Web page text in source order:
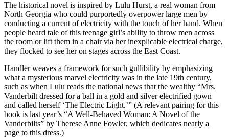
The historical novel is inspired by Lulu Hurst, a real woman from
North Georgia who could purportedly overpower large men by
conducting a current of electricity with the touch of her hand. When
people heard tale of this teenage girl’s ability to throw men across
the room or lift them in a chair via her inexplicable electrical charge,
they flocked to see her on stages across the East Coast.
Handler weaves a framework for such gullibility by emphasizing
what a mysterious marvel electricity was in the late 19th century,
such as when Lulu reads the national news that the wealthy “Mrs.
Vanderbilt dressed for a ball in a gold and silver electrified gown
and called herself ‘The Electric Light.’” (A relevant pairing for this
book is last year’s “A Well-Behaved Woman: A Novel of the
Vanderbilts” by Therese Anne Fowler, which dedicates nearly a
page to this dress.)